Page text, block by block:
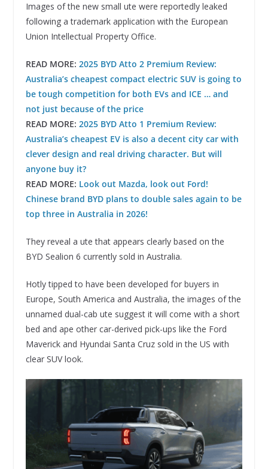
Images of the new small ute were reportedly leaked
following a trademark application with the European
Union Intellectual Property Office.
READ MORE: 2025 BYD Atto 2 Premium Review:
Australia’s cheapest compact electric SUV is going to
be tough competition for both EVs and ICE … and
not just because of the price
READ MORE: 2025 BYD Atto 1 Premium Review:
Australia’s cheapest EV is also a decent city car with
clever design and real driving character. But will
anyone buy it?
READ MORE: Look out Mazda, look out Ford!
Chinese brand BYD plans to double sales again to be
top three in Australia in 2026!
They reveal a ute that appears clearly based on the
BYD Sealion 6 currently sold in Australia.
Hotly tipped to have been developed for buyers in
Europe, South America and Australia, the images of the
unnamed dual-cab ute suggest it will come with a short
bed and ape other car-derived pick-ups like the Ford
Maverick and Hyundai Santa Cruz sold in the US with
clear SUV look.